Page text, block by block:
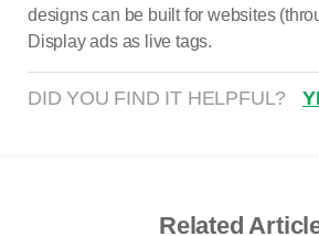
designs can be built for websites
Display ads as live tags.
DID YOU FIND IT HELPFUL?
Related